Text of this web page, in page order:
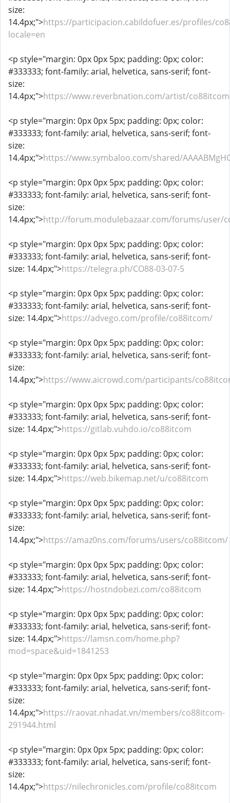
size:
14.4px;">https://participacion.cabildofuer.es/profiles/
locale=en
<p style="margin: 0px 0px 5px; padding: 0px; color:
#333333; font-family: arial, helvetica, sans-serif; font-
size:
14.4px;">https://www.reverbnation.com/artist/co88itcom
<p style="margin: 0px 0px 5px; padding: 0px; color:
#333333; font-family: arial, helvetica, sans-serif; font-
size:
14.4px;">https://www.symbaloo.com/shared/
<p style="margin: 0px 0px 5px; padding: 0px; color:
#333333; font-family: arial, helvetica, sans-serif; font-
size:
14.4px;">http://forum.modulebazaar.com/forums/user/
<p style="margin: 0px 0px 5px; padding: 0px; color:
#333333; font-family: arial, helvetica, sans-serif; font-
size: 14.4px;">https://telegra.ph/CO88-03-07-5
<p style="margin: 0px 0px 5px; padding: 0px; color:
#333333; font-family: arial, helvetica, sans-serif; font-
size: 14.4px;">https://advego.com/profile/co88itcom/
<p style="margin: 0px 0px 5px; padding: 0px; color:
#333333; font-family: arial, helvetica, sans-serif; font-
size:
14.4px;">https://www.aicrowd.com/participants/
<p style="margin: 0px 0px 5px; padding: 0px; color:
#333333; font-family: arial, helvetica, sans-serif; font-
size: 14.4px;">https://gitlab.vuhdo.io/co88itcom
<p style="margin: 0px 0px 5px; padding: 0px; color:
#333333; font-family: arial, helvetica, sans-serif; font-
size: 14.4px;">https://web.bikemap.net/u/co88itcom
<p style="margin: 0px 0px 5px; padding: 0px; color:
#333333; font-family: arial, helvetica, sans-serif; font-
size:
14.4px;">https://amaz0ns.com/forums/users/co88itcom/
<p style="margin: 0px 0px 5px; padding: 0px; color:
#333333; font-family: arial, helvetica, sans-serif; font-
size: 14.4px;">https://hostndobezi.com/co88itcom
<p style="margin: 0px 0px 5px; padding: 0px; color:
#333333; font-family: arial, helvetica, sans-serif; font-
size: 14.4px;">https://lamsn.com/home.php?
mod=space&uid=1841253
<p style="margin: 0px 0px 5px; padding: 0px; color:
#333333; font-family: arial, helvetica, sans-serif; font-
size:
14.4px;">https://raovat.nhadat.vn/members/co88itcom-
291944.html
<p style="margin: 0px 0px 5px; padding: 0px; color:
#333333; font-family: arial, helvetica, sans-serif; font-
size:
14.4px;">https://nilechronicles.com/profile/co88itcom